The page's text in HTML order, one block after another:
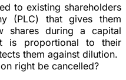
to existing shareholders
(PLC) that gives them
shares during a capital
is proportional to their
them against dilution.
right be cancelled?